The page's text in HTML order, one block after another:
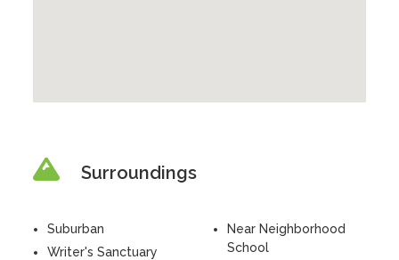
Surroundings
Suburban
Writer's Sanctuary
Near Neighborhood
School